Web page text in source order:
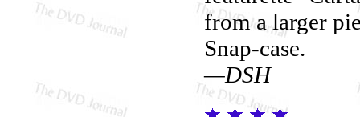
from a larger
Snap-case.
—DSH